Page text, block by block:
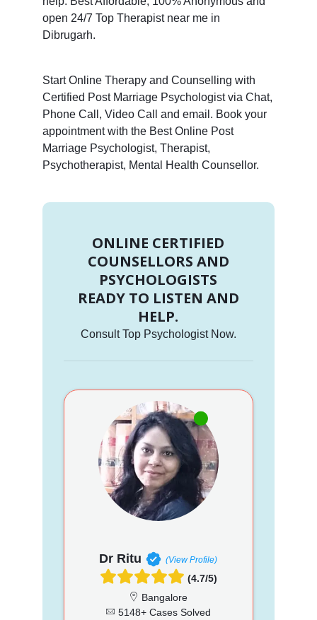
open 24/7 Top Therapist near me in
Dibrugarh.
Start Online Therapy and Counselling with
Certified Post Marriage Psychologist via Chat,
Phone Call, Video Call and email. Book your
appointment with the Best Online Post
Marriage Psychologist, Therapist,
Psychotherapist, Mental Health Counsellor.
ONLINE CERTIFIED
COUNSELLORS AND
PSYCHOLOGISTS
READY TO LISTEN AND
HELP.
Consult Top Psychologist Now.
Dr Ritu (View Profile)
(4.7/5)
Bangalore
5148+ Cases Solved